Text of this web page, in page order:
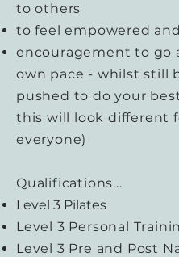
to others
to feel empowered
encouragement to go
own pace - whilst still
pushed to do your
this will look different
everyone)
Qualifications...
Level 3 Pilates
Level 3 Personal
Level 3 Pre and Post